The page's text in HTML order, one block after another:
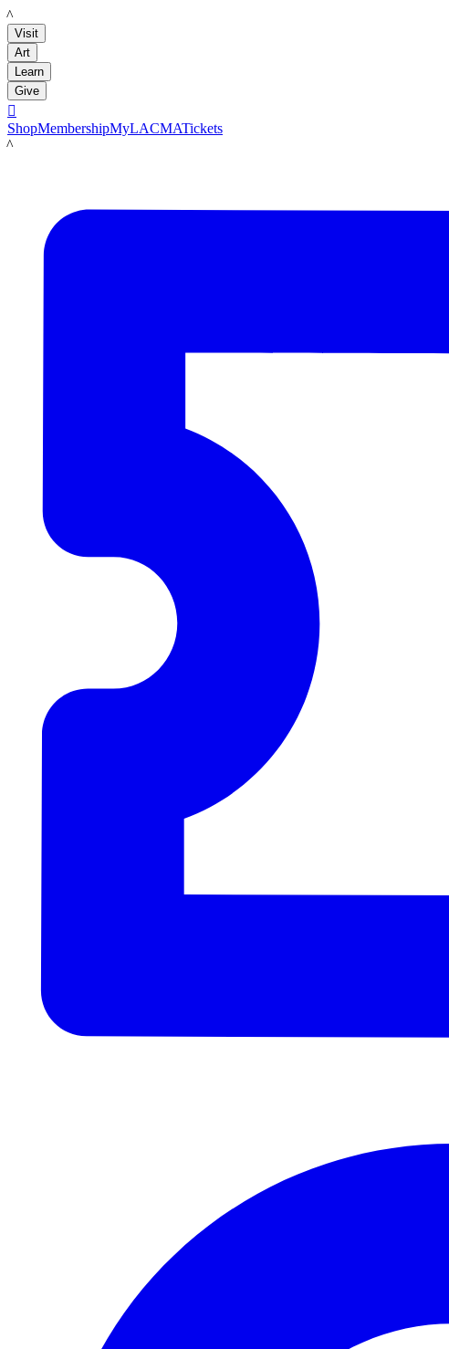
LACMA
Visit
Art
Learn
Give

ShopMembershipMyLACMATickets
LACMA